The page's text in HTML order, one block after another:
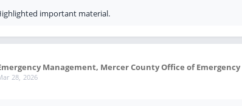
important material.
Management, Mercer County Office of
28, 2026